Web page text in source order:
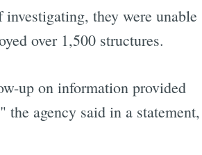
they were unable
over 1,500 structures.
up on information provided
agency said in a statement,